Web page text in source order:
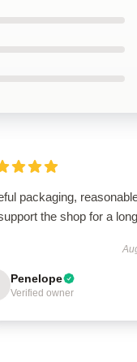
packaging,
the shop for a
Penelope
Verified owner